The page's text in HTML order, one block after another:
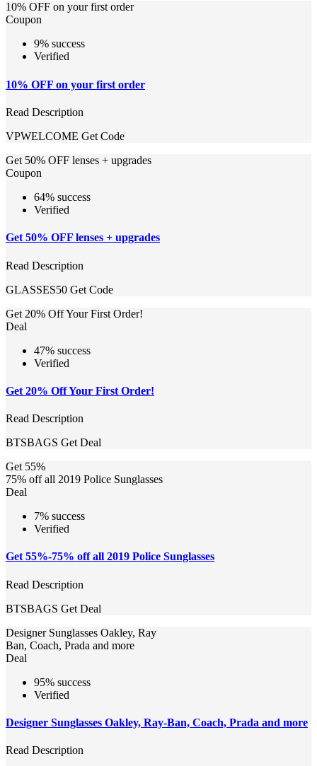
10% OFF on your first order
Coupon
9% success
Verified
10% OFF on your first order
Read Description
VPWELCOME Get Code
Get 50% OFF lenses + upgrades
Coupon
64% success
Verified
Get 50% OFF lenses + upgrades
Read Description
GLASSES50 Get Code
Get 20% Off Your First Order!
Deal
47% success
Verified
Get 20% Off Your First Order!
Read Description
BTSBAGS Get Deal
Get 55%
75% off all 2019 Police Sunglasses
Deal
7% success
Verified
Get 55%-75% off all 2019 Police Sunglasses
Read Description
BTSBAGS Get Deal
Designer Sunglasses Oakley, Ray
Ban, Coach, Prada and more
Deal
95% success
Verified
Designer Sunglasses Oakley, Ray-Ban, Coach, Prada and more
Read Description